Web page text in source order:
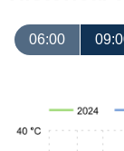
06:00